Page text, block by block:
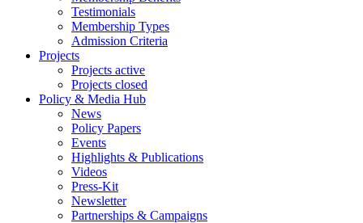
Testimonials
Membership Types
Admission Criteria
Projects
Projects active
Projects closed
Policy & Media Hub
News
Policy Papers
Events
Highlights & Publications
Videos
Press-Kit
Newsletter
Partnerships & Campaigns